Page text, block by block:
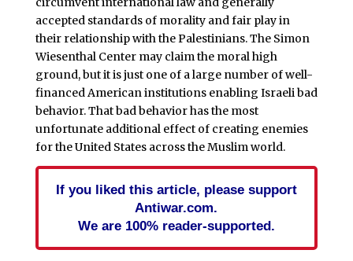
accepted standards of morality and fair play in
their relationship with the Palestinians. The Simon
Wiesenthal Center may claim the moral high
ground, but it is just one of a large number of well-
financed American institutions enabling Israeli bad
behavior. That bad behavior has the most
unfortunate additional effect of creating enemies
for the United States across the Muslim world.
If you liked this article, please support
Antiwar.com.
We are 100% reader-supported.